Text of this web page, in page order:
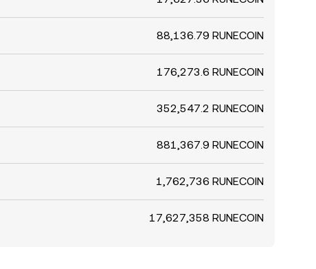
88,136.79 RUNECOIN
176,273.6 RUNECOIN
352,547.2 RUNECOIN
881,367.9 RUNECOIN
1,762,736 RUNECOIN
17,627,358 RUNECOIN